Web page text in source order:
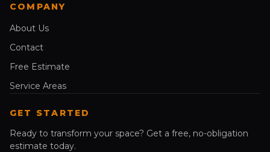
COMPANY
About Us
Contact
Free Estimate
Service Areas
GET STARTED
Ready to transform your space? Get a free, no-obligation
estimate today.